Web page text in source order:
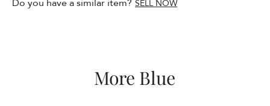
Do you have a similar item? SELL NOW
More Blue